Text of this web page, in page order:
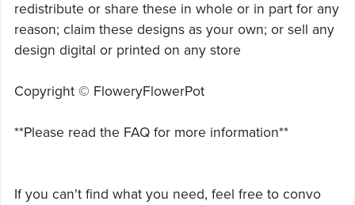
redistribute or share these in whole or in part for any
reason; claim these designs as your own; or sell any
design digital or printed on any store
Copyright © FloweryFlowerPot
**Please read the FAQ for more information**
If you can't find what you need, feel free to convo